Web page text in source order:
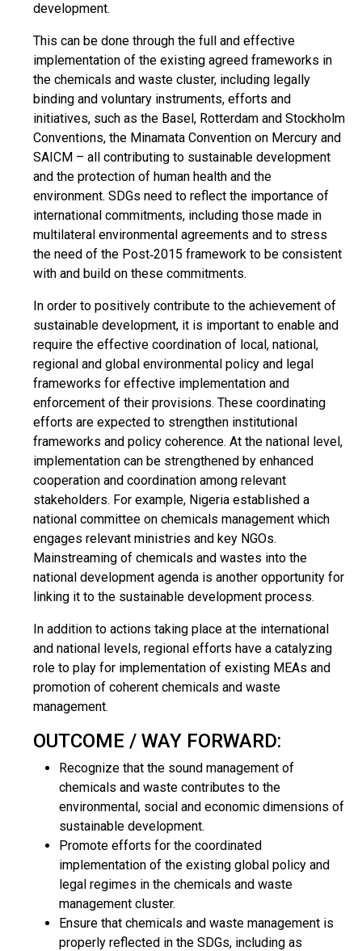
development.
This can be done through the full and effective
implementation of the existing agreed frameworks in
the chemicals and waste cluster, including legally
binding and voluntary instruments, efforts and
initiatives, such as the Basel, Rotterdam and Stockholm
Conventions, the Minamata Convention on Mercury and
SAICM – all contributing to sustainable development
and the protection of human health and the
environment. SDGs need to reflect the importance of
international commitments, including those made in
multilateral environmental agreements and to stress
the need of the Post‐2015 framework to be consistent
with and build on these commitments.
In order to positively contribute to the achievement of
sustainable development, it is important to enable and
require the effective coordination of local, national,
regional and global environmental policy and legal
frameworks for effective implementation and
enforcement of their provisions. These coordinating
efforts are expected to strengthen institutional
frameworks and policy coherence. At the national level,
implementation can be strengthened by enhanced
cooperation and coordination among relevant
stakeholders. For example, Nigeria established a
national committee on chemicals management which
engages relevant ministries and key NGOs.
Mainstreaming of chemicals and wastes into the
national development agenda is another opportunity for
linking it to the sustainable development process.
In addition to actions taking place at the international
and national levels, regional efforts have a catalyzing
role to play for implementation of existing MEAs and
promotion of coherent chemicals and waste
management.
OUTCOME / WAY FORWARD:
Recognize that the sound management of
chemicals and waste contributes to the
environmental, social and economic dimensions of
sustainable development.
Promote efforts for the coordinated
implementation of the existing global policy and
legal regimes in the chemicals and waste
management cluster.
Ensure that chemicals and waste management is
properly reflected in the SDGs, including as